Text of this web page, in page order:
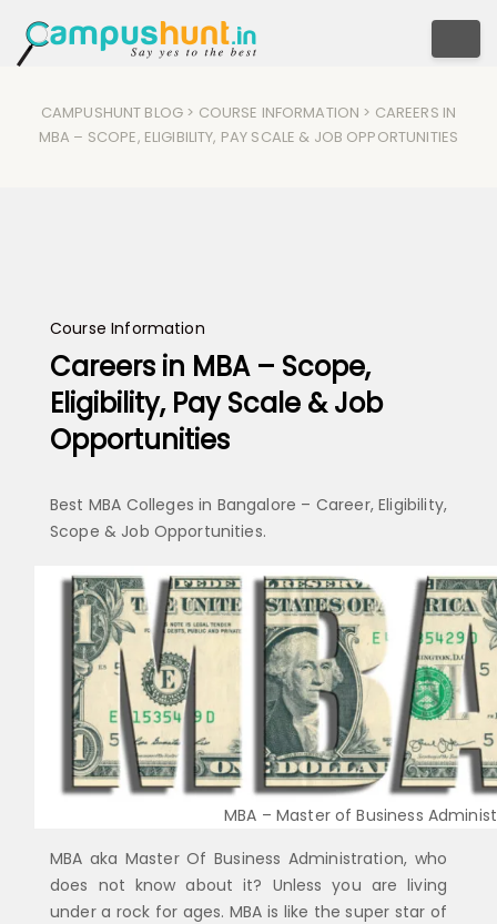
CAMPUSHUNT BLOG > COURSE INFORMATION > CAREERS IN
MBA – SCOPE, ELIGIBILITY, PAY SCALE & JOB OPPORTUNITIES
Course Information
Careers in MBA – Scope,
Eligibility, Pay Scale & Job
Opportunities
Best MBA Colleges in Bangalore – Career, Eligibility,
Scope & Job Opportunities.
MBA – Master of Business
MBA aka Master Of Business Administration, who
does not know about it? Unless you are living
under a rock for ages. MBA is like the super star of